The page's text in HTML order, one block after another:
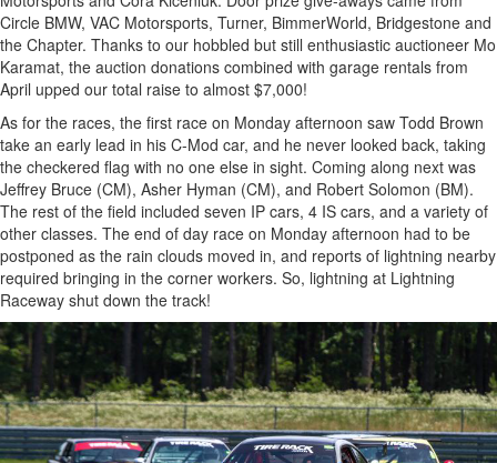
Circle BMW, VAC Motorsports, Turner, BimmerWorld, Bridgestone and
the Chapter. Thanks to our hobbled but still enthusiastic auctioneer Mo
Karamat, the auction donations combined with garage rentals from
April upped our total raise to almost $7,000!
As for the races, the first race on Monday afternoon saw Todd Brown
take an early lead in his C-Mod car, and he never looked back, taking
the checkered flag with no one else in sight. Coming along next was
Jeffrey Bruce (CM), Asher Hyman (CM), and Robert Solomon (BM).
The rest of the field included seven IP cars, 4 IS cars, and a variety of
other classes. The end of day race on Monday afternoon had to be
postponed as the rain clouds moved in, and reports of lightning nearby
required bringing in the corner workers. So, lightning at Lightning
Raceway shut down the track!